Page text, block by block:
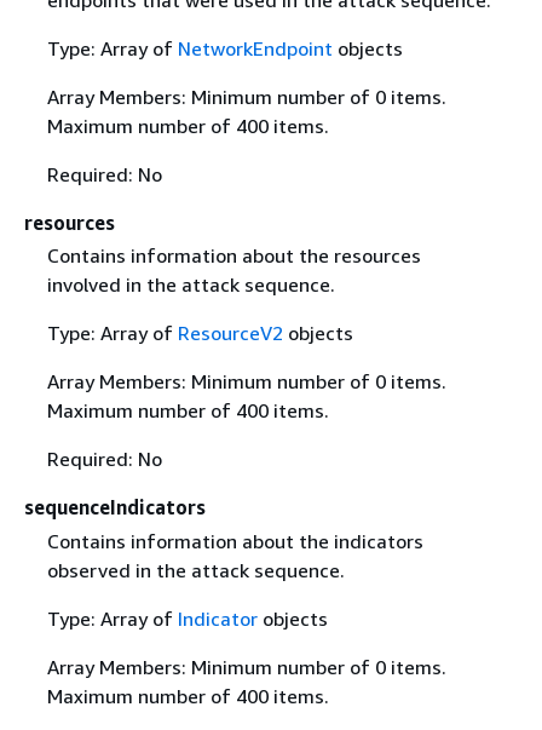
Type: Array of NetworkEndpoint objects
Array Members: Minimum number of 0 items.
Maximum number of 400 items.
Required: No
resources
Contains information about the resources
involved in the attack sequence.
Type: Array of ResourceV2 objects
Array Members: Minimum number of 0 items.
Maximum number of 400 items.
Required: No
sequenceIndicators
Contains information about the indicators
observed in the attack sequence.
Type: Array of Indicatorobjects
Array Members: Minimum number of 0 items.
Maximum number of 400 items.